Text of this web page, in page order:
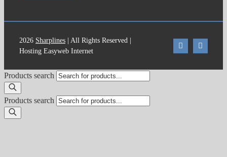
2026 Sharplines| All Rights Reserved |
Hosting Easyweb Internet
Products search
Products search